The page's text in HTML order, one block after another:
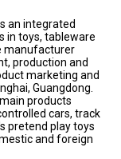
an integrated
in toys, tableware
manufacturer
production and
marketing and
Guangdong.
products
cars, track
pretend play toys
and foreign